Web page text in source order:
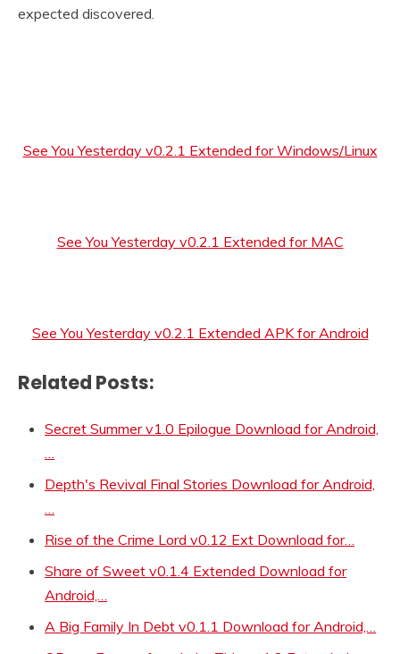
expected discovered.
See You Yesterday v0.2.1 Extended for Windows/Linux
See You Yesterday v0.2.1 Extended for MAC
See You Yesterday v0.2.1 Extended APK for Android
Related Posts:
Secret Summer v1.0 Epilogue Download for Android,
…
Depth's Revival Final Stories Download for Android,
…
Rise of the Crime Lord v0.12 Ext Download for…
Share of Sweet v0.1.4 Extended Download for
Android,…
A Big Family In Debt v0.1.1 Download for Android,…